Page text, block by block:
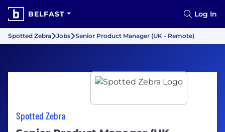
BELFAST Log In
Spotted Zebra Jobs Senior Product Manager (UK - Remote)
Spotted Zebra